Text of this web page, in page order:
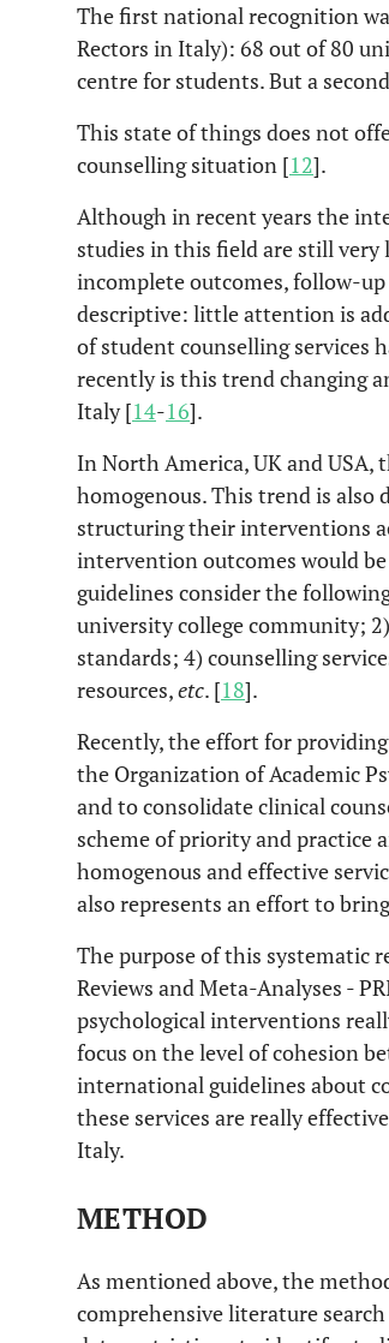
The first national recognition
Rectors in Italy): 68 out of 80
centre for students. But a
This state of things does not
counselling situation [12].
Although in recent years the
studies in this field are still very
incomplete outcomes, follow-
descriptive: little attention is
of student counselling services
recently is this trend changing
Italy [14-16].
In North America, UK and
homogenous. This trend is
structuring their interventions
intervention outcomes would
guidelines consider the
university college community;
standards; 4) counselling
resources,etc. [18].
Recently, the effort for
the Organization of Academic
and to consolidate clinical
scheme of priority and practice
homogenous and effective
also represents an effort to
The purpose of this systematic
Reviews and Meta-Analyses -
psychological interventions
focus on the level of cohesion
international guidelines about
these services are really
Italy.
METHOD
As mentioned above, the
comprehensive literature